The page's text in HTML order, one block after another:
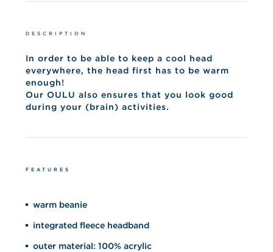
DESCRIPTION
In order to be able to keep a cool head
everywhere, the head first has to be warm
enough!
Our OULU also ensures that you look good
during your (brain) activities.
FEATURES
warm beanie
integrated fleece headband
outer material: 100% acrylic